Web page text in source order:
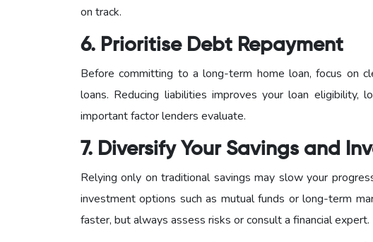
on track.
6. Prioritise Debt Repayment
Before committing to a long-term home loan, focus on
loans. Reducing liabilities improves your loan eligibility,
important factor lenders evaluate.
7. Diversify Your Savings and
Relying only on traditional savings may slow your
investment options such as mutual funds or long-term
faster, but always assess risks or consult a financial expert.